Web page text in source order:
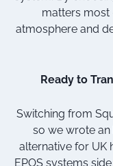
matters most
atmosphere and
Ready to
Switching from
so we wrote
alternative for UK
EPOS systems